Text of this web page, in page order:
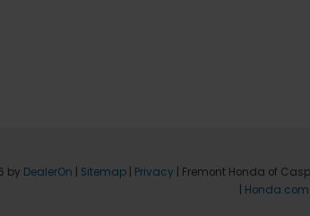
by DealerOn Sitemap Privacy | Fremont Honda of
Honda.com